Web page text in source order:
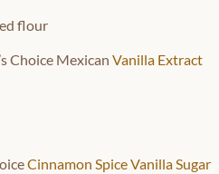
flour
Choice Mexican Vanilla Extract
Cinnamon Spice Vanilla Sugar